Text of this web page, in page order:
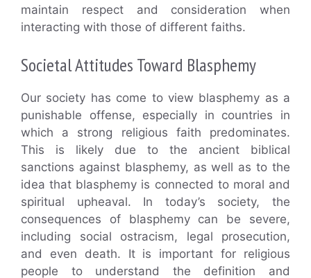
maintain respect and consideration when
interacting with those of different faiths.
Societal Attitudes Toward Blasphemy
Our society has come to view blasphemy as a
punishable offense, especially in countries in
which a strong religious faith predominates.
This is likely due to the ancient biblical
sanctions against blasphemy, as well as to the
idea that blasphemy is connected to moral and
spiritual upheaval. In today’s society, the
consequences of blasphemy can be severe,
including social ostracism, legal prosecution,
and even death. It is important for religious
people to understand the definition and